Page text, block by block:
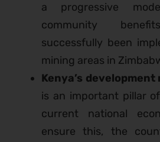
a progressive
community
successfully been
mining areas in
Kenya’s development
is an important pillar
current national
ensure this, the